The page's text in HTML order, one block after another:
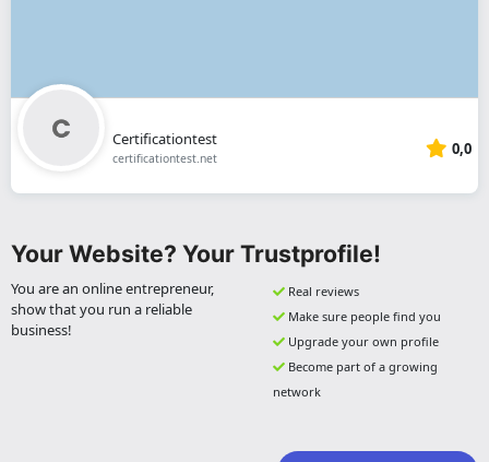
Certificationtest
certificationtest.net 0,0
Your Website? Your Trustprofile!
You are an online entrepreneur,
show that you run a reliable
business!
Real reviews
Make sure people find you
Upgrade your own profile
Become part of a growing
network